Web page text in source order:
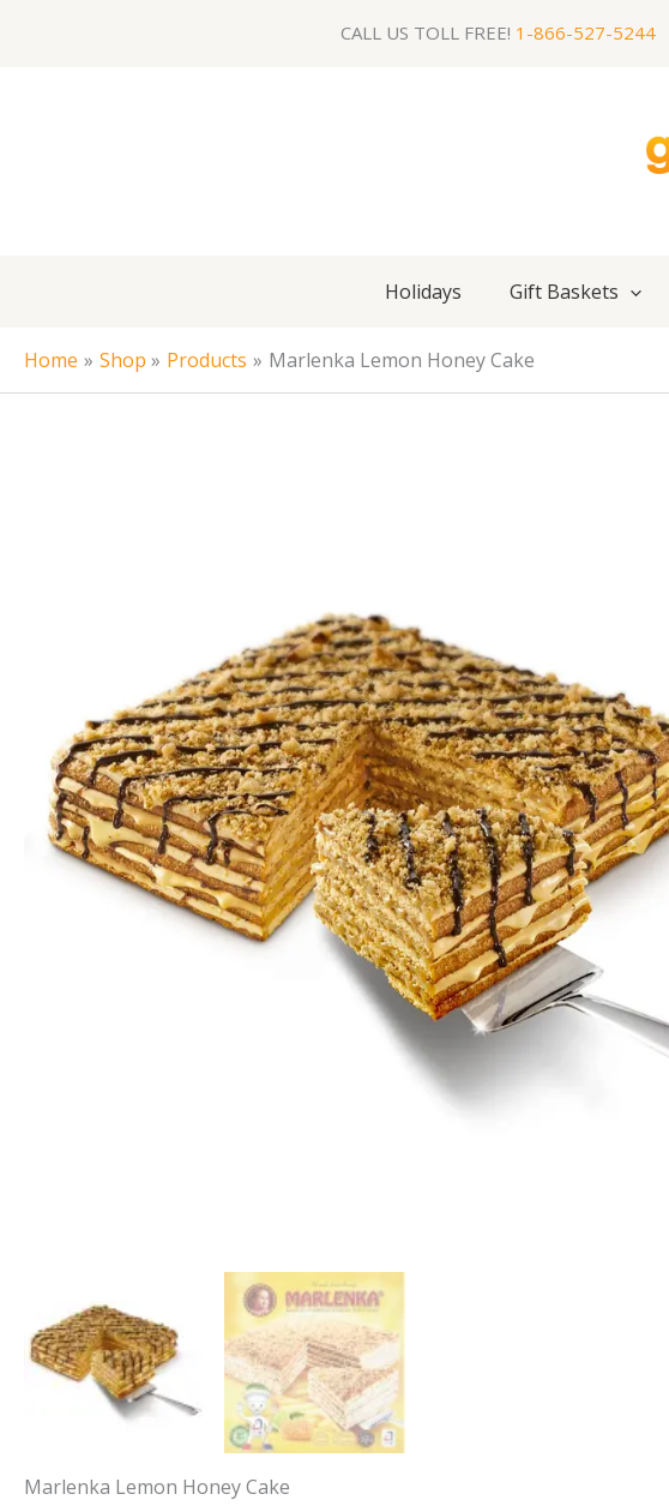
CALL US TOLL FREE! 1-866-527-5244
Holidays Gift Baskets
Home Shop Products Marlenka Lemon Honey Cake
Marlenka Lemon Honey Cake